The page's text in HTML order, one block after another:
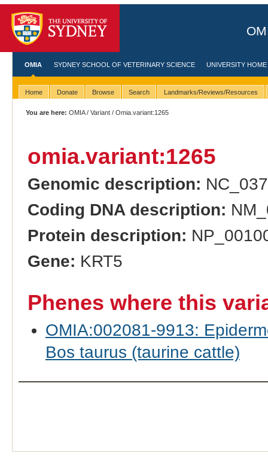
OMIA SYDNEY SCHOOL OF VETERINARY SCIENCE UNIVERSITY HOME
Home Donate Browse Search Landmarks/Reviews/Resources
You are here: OMIA/Variant / Omia.variant:1265
omia.variant:1265
Genomic description:
Coding DNA description:
Protein description:
Gene: KRT5
Phenes where this
OMIA:002081-9913:
Bos taurus (taurine cattle)